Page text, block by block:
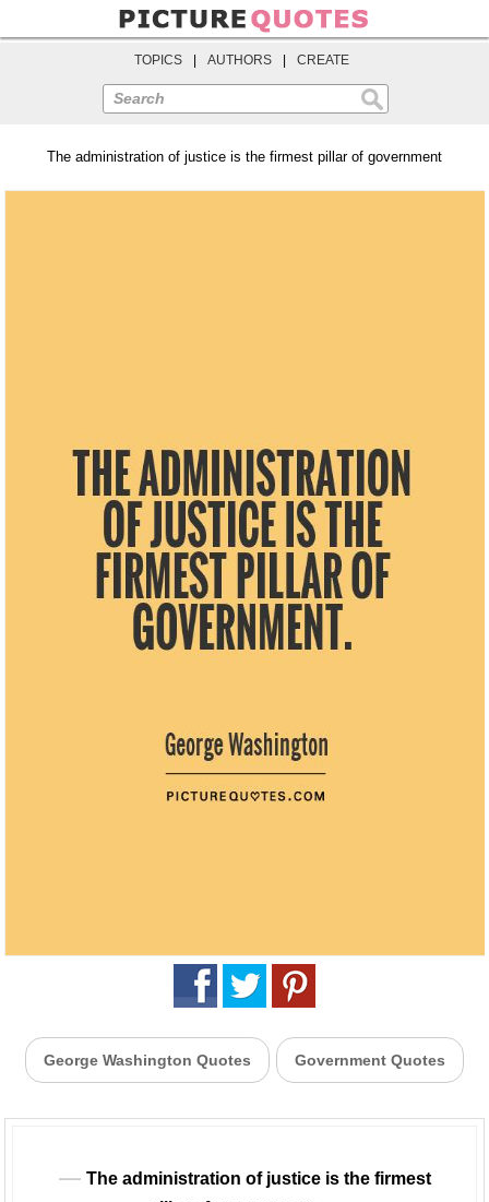
TOPICS AUTHORS CREATE
Search
The administration of justice is the firmest pillar of government
George Washington Quotes Government Quotes
The administration of justice is the firmest